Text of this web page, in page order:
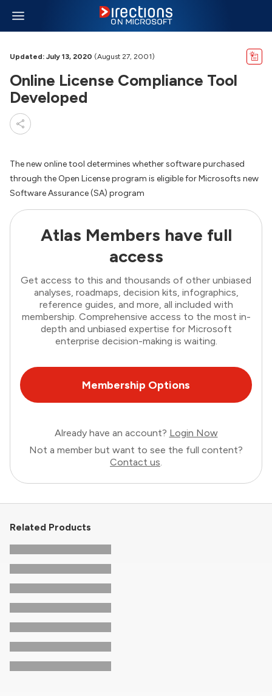
Updated: July 13, 2020 (August 27, 2001)
Online License Compliance Tool
Developed
The new online tool determines whether software purchased
through the Open License program is eligible for Microsofts new
Software Assurance (SA) program
Atlas Members have full
access
Get access to this and thousands of other unbiased
analyses, roadmaps, decision kits, infographics,
reference guides, and more, all included with
membership. Comprehensive access to the most in-
depth and unbiased expertise for Microsoft
enterprise decision-making is waiting.
Membership Options
Already have an account? Login Now
Not a member but want to see the full content?
Contact us.
Related Products